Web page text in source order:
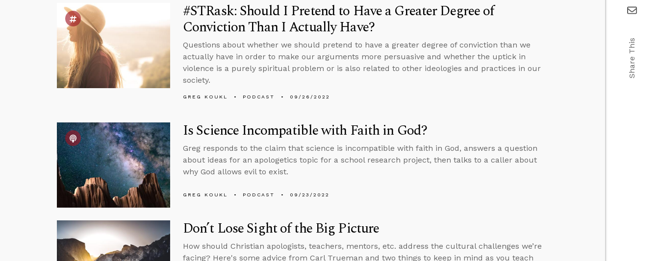
#STRask: Should I Pretend to Have a Greater Degree of
Conviction Than I Actually Have?
Questions about whether we should pretend to have a greater degree of conviction than we
actually have in order to make our arguments more persuasive and whether the uptick in
violence is a purely spiritual problem or is also related to other ideologies and practices in our
society.
GREG KOUKL PODCAST 09/26/2022
Is Science Incompatible with Faith in God?
Greg responds to the claim that science is incompatible with faith in God, answers a question
about ideas for an apologetics topic for a school research project, then talks to a caller about
why God allows evil to exist.
GREG KOUKL PODCAST 09/23/2022
Don’t Lose Sight of the Big Picture
How should Christian apologists, teachers, mentors, etc. address the cultural challenges we’re
facing? Here's some advice from Carl Trueman and two things to keep in mind as you teach
Share This